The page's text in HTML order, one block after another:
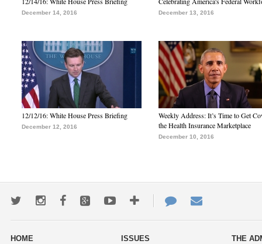
December 14, 2016 December 13, 2016
12/12/16: White House Press Briefing
December 12, 2016
Weekly Address: It’s Time to Get
the Health Insurance Marketplace
December 10, 2016